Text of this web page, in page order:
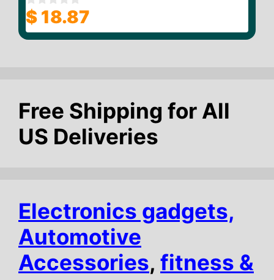
0
o
u
$ 18.87
Free Shipping for All
US Deliveries
Electronics gadgets,
Automotive
Accessories, fitness &